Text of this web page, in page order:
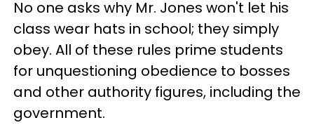
No one asks why Mr. Jones won't let his
class wear hats in school; they simply
obey. All of these rules prime students
for unquestioning obedience to bosses
and other authority figures, including the
government.